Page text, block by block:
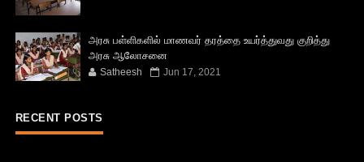
அரசு பள்ளிகளில் மாணவர் தரத்தை உயர்த்துவது குறித்து
அரசு ஆலோசனை
Satheesh Jun 17, 2021
RECENT POSTS